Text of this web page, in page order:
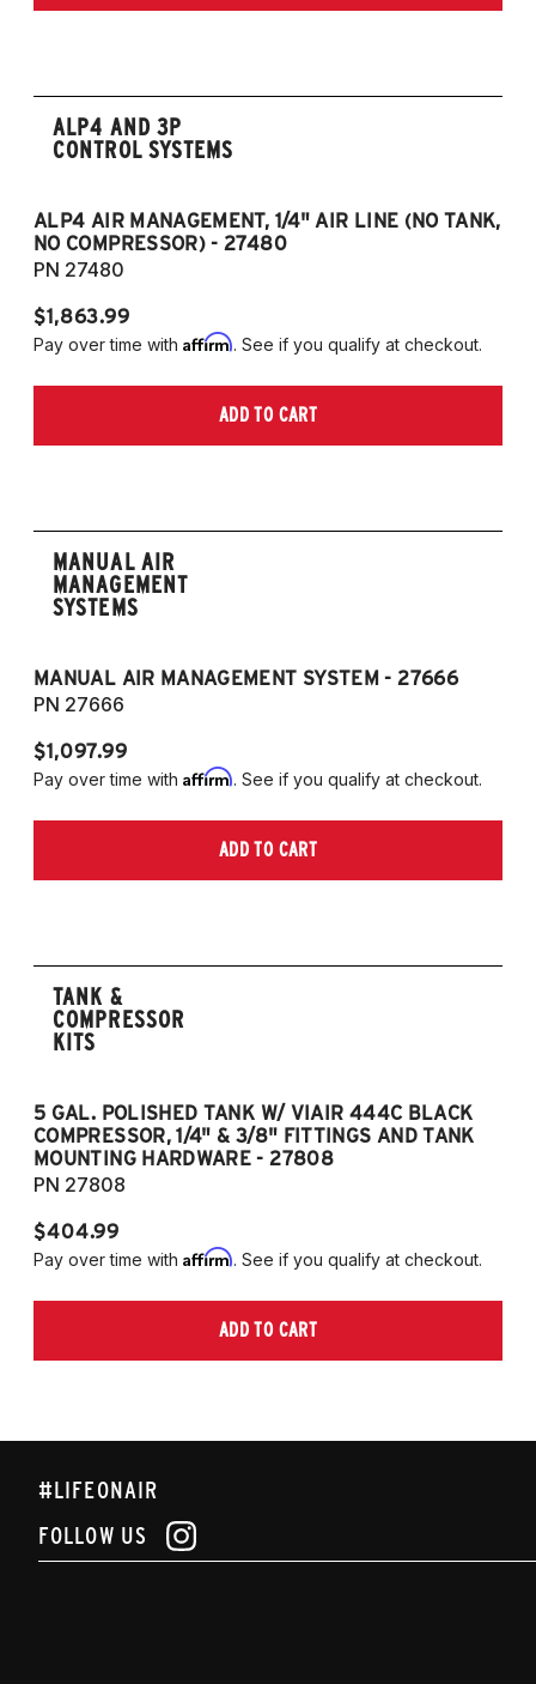
Edition 2.5L 4CYL
ALP4 AND 3P
CONTROL SYSTEMS
ALP4 AIR MANAGEMENT, 1/4" AIR LINE (NO TANK,
NO COMPRESSOR) - 27480
PN 27480
$1,863.99
Pay over time with Affirm. See if you qualify at checkout.
ADD TO CART
MANUAL AIR
MANAGEMENT
SYSTEMS
MANUAL AIR MANAGEMENT SYSTEM - 27666
PN 27666
$1,097.99
Pay over time with Affirm. See if you qualify at checkout.
ADD TO CART
TANK &
COMPRESSOR
KITS
5 GAL. POLISHED TANK W/ VIAIR 444C BLACK
COMPRESSOR, 1/4" & 3/8" FITTINGS AND TANK
MOUNTING HARDWARE - 27808
PN 27808
$404.99
Pay over time with Affirm. See if you qualify at checkout.
ADD TO CART
#LIFEONAIR
FOLLOW US